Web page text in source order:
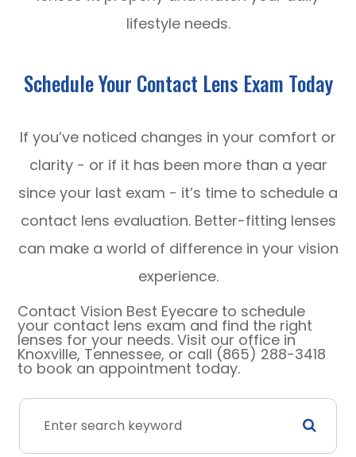
lifestyle needs.
Schedule Your Contact Lens Exam Today
If you’ve noticed changes in your comfort or
clarity - or if it has been more than a year
since your last exam - it’s time to schedule a
contact lens evaluation. Better-fitting lenses
can make a world of difference in your vision
experience.
Contact Vision Best Eyecare to schedule
your contact lens exam and find the right
lenses for your needs. Visit our office in
Knoxville, Tennessee, or call (865) 288-3418
to book an appointment today.